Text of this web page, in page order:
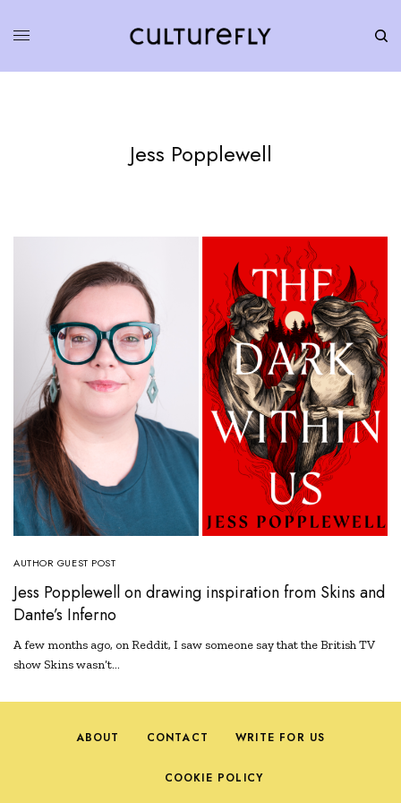
Jess Popplewell
AUTHOR GUEST POST
Jess Popplewell on drawing inspiration from Skins and
Dante’s Inferno
A few months ago, on Reddit, I saw someone say that the British TV
show Skins wasn’t…
ABOUT CONTACT WRITE FOR US
COOKIE POLICY